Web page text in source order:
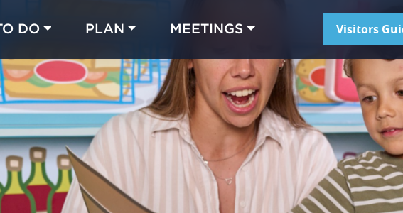
DO PLAN MEETINGS Visitors